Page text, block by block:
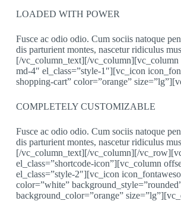
LOADED WITH POWER
Fusce ac odio odio. Cum sociis natoque
dis parturient montes, nascetur ridiculus
[/vc_column_text][/vc_column][vc_column
md-4″ el_class=”style-1″][vc_icon
shopping-cart” color=”orange”
COMPLETELY CUSTOMIZABLE
Fusce ac odio odio. Cum sociis natoque
dis parturient montes, nascetur ridiculus
[/vc_column_text][/vc_column][/
el_class=”shortcode-icon”][vc_column
el_class=”style-2″][vc_icon
color=”white”
background_color=”orange”